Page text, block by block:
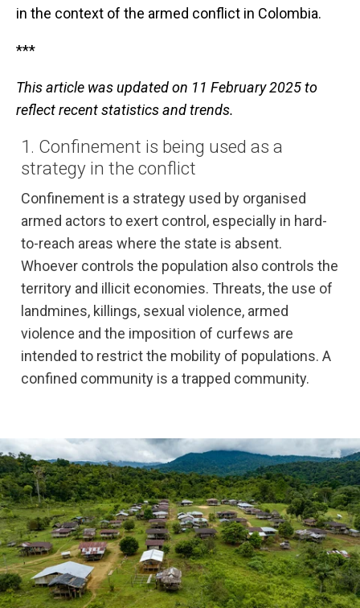
in the context of the armed conflict in Colombia.
***
This article was updated on 11 February 2025 to
reflect recent statistics and trends.
1. Confinement is being used as a
strategy in the conflict
Confinement is a strategy used by organised
armed actors to exert control, especially in hard-
to-reach areas where the state is absent.
Whoever controls the population also controls the
territory and illicit economies. Threats, the use of
landmines, killings, sexual violence, armed
violence and the imposition of curfews are
intended to restrict the mobility of populations. A
confined community is a trapped community.